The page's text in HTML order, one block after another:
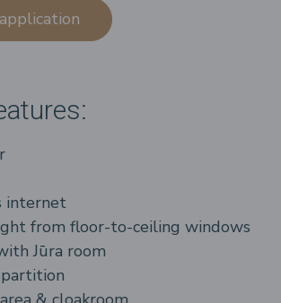
internet
from floor-to-ceiling windows
Jūra room